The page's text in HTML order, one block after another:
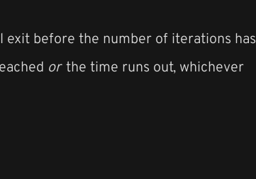
before the number of iterations has
or the time runs out, whichever